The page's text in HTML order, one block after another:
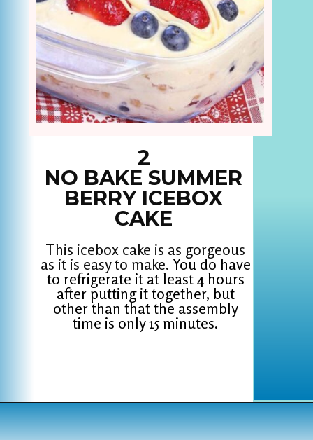
2
NO BAKE SUMMER
BERRY ICEBOX
CAKE
This icebox cake is as gorgeous
as it is easy to make. You do have
to refrigerate it at least 4 hours
after putting it together, but
other than that the assembly
time is only 15 minutes.